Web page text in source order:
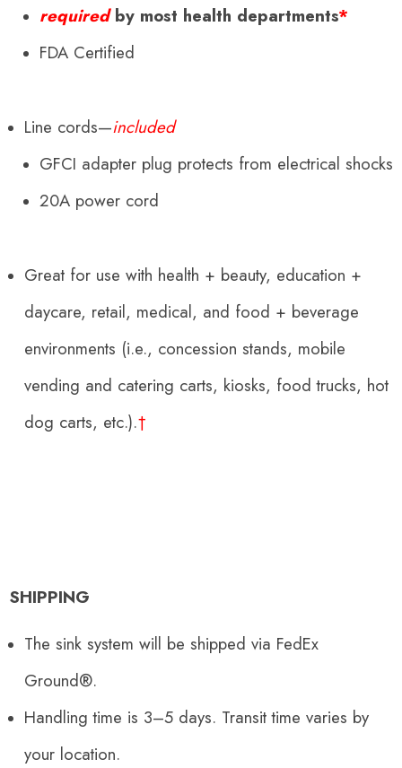
requiredby most health departments*
FDA Certified
Line cords—included
GFCI adapter plug protects from electrical shocks
20A power cord
Great for use with health + beauty, education +
daycare, retail, medical, and food + beverage
environments (i.e., concession stands, mobile
vending and catering carts, kiosks, food trucks, hot
dog carts, etc.).†
SHIPPING
The sink system will be shipped via FedEx
Ground®.
Handling time is 3–5 days. Transit time varies by
your location.